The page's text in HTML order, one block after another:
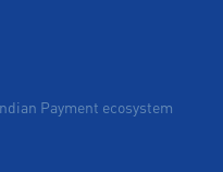
Payment ecosystem